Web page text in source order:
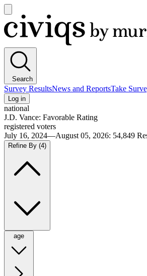
main
menu
Civiqs
Search
Survey ResultsNews and ReportsTake
Log in
national
J.D. Vance: Favorable Rating
registered voters
July 16, 2024—August 05, 2026: 54,849
Refine By (4)
age